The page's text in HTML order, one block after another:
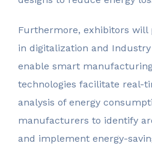
Furthermore, exhibitors will
in digitalization and
enable smart
technologies facilitate real-
analysis of energy
manufacturers to identify
and implement energy-